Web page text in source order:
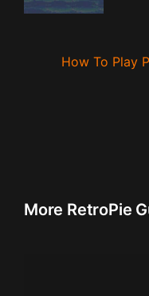
How To Play
More RetroPie